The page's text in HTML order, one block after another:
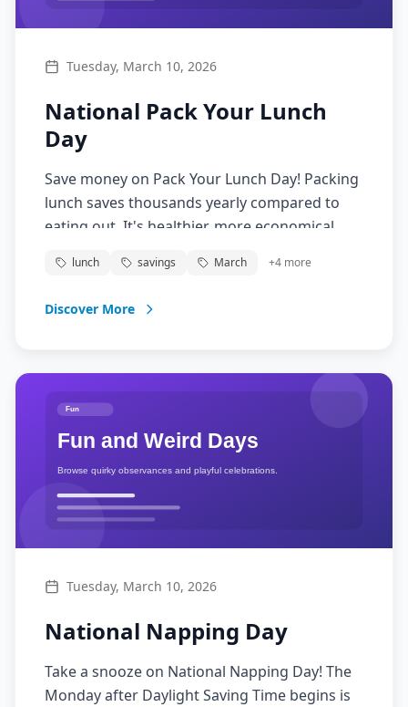
Tuesday, March 10, 2026
National Pack Your Lunch
Day
Save money on Pack Your Lunch Day! Packing
lunch saves thousands yearly compared to
eating out. It's healthier, more economical,
today!
lunch savings March +4 more
Discover More
Tuesday, March 10, 2026
National Napping Day
Take a snooze on National Napping Day! The
Monday after Daylight Saving Time begins is